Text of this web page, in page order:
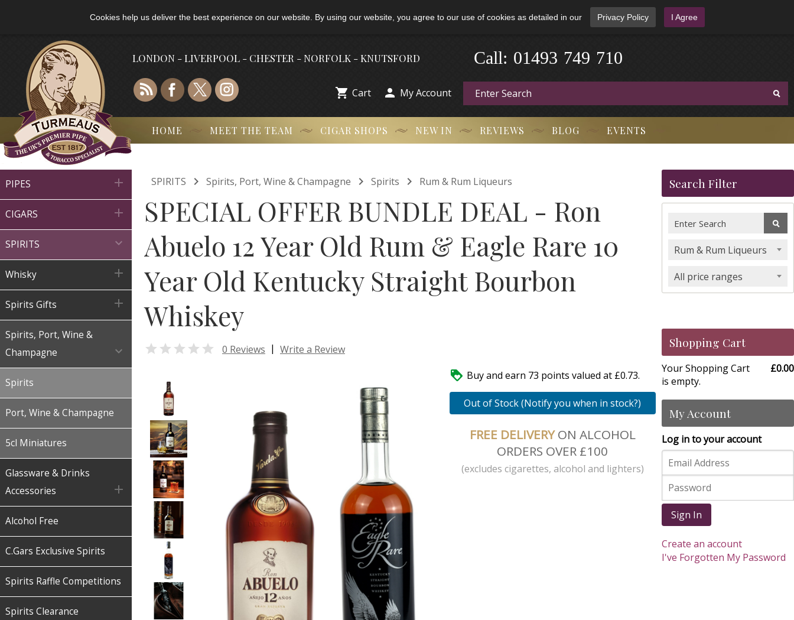
Cookies help us deliver the best experience on our website. By using our website, you agree to our use of cookies as detailed in our Privacy Policy I Agree
LONDON - LIVERPOOL - CHESTER - NORFOLK - KNUTSFORD 01493 749 710
Call:
 Cart  My Account
HOME MEET THE TEAM CIGAR SHOPS NEW IN REVIEWS BLOG EVENTS
PIPES 
CIGARS 
SPIRITS 
Whisky 
Spirits Gifts 
Spirits, Port, Wine &
Champagne

Spirits
Port, Wine & Champagne
5cl Miniatures
Glassware & Drinks
Accessories

Alcohol Free
C.Gars Exclusive Spirits
Spirits Raffle Competitions
Spirits Clearance
SPIRITS  Spirits, Port, Wine & Champagne  Spirits  Rum & Rum Liqueurs
SPECIAL OFFER BUNDLE DEAL - Ron
Abuelo 12 Year Old Rum & Eagle Rare 10
Year Old Kentucky Straight Bourbon
Whiskey
 0 Reviews | Write a Review
 Buy and earn 73 points valued at £0.73.
Out of Stock (Notify you when in stock?)
FREE DELIVERYON ALCOHOL
ORDERS OVER £100
(excludes cigarettes, alcohol and lighters)
Search Filter
Rum & Rum Liqueurs
All price ranges
Shopping Cart
Your Shopping Cart
is empty.
£0.00
My Account
Log in to your account
Sign In
Create an account
I've Forgotten My Password